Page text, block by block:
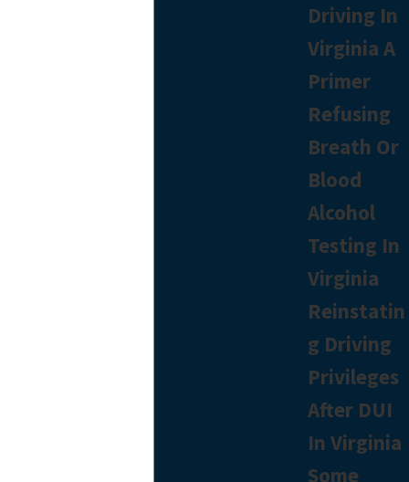
Driving In
Virginia A
Primer
Refusing
Breath Or
Blood
Alcohol
Testing In
Virginia
Reinstatin
g Driving
Privileges
After DUI
In Virginia
Some